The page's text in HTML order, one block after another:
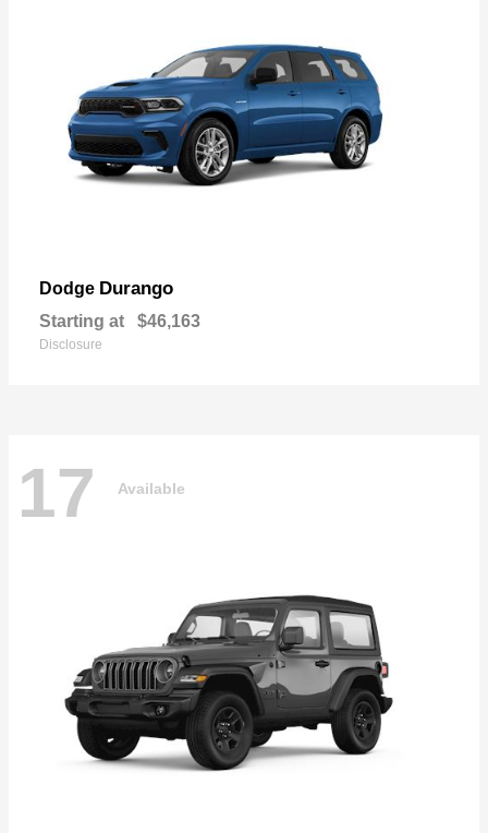
Dodge Durango
Starting at $46,163
Disclosure
17 Available